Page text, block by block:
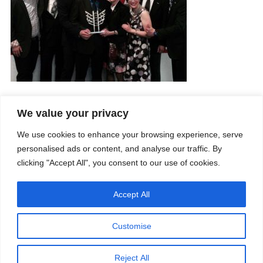
We value your privacy
We use cookies to enhance your browsing experience, serve
personalised ads or content, and analyse our traffic. By
clicking "Accept All", you consent to our use of cookies.
Customise
Reject All
Accept All
Career
Contacts
Processes
Quality
Field of expertise
Copyright © 2026 - Paber Aluminium. All rights reserved -